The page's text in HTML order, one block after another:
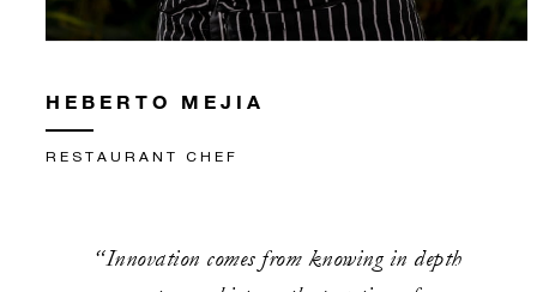
HEBERTO MEJIA
RESTAURANT CHEF
“Innovation comes from knowing in depth